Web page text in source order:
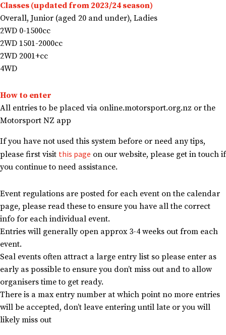
Classes (updated from 2023/24 season)
Overall, Junior (aged 20 and under), Ladies
2WD 0-1500cc
2WD 1501-2000cc
2WD 2001+cc
4WD
How to enter
All entries to be placed via online.motorsport.org.nz or the
Motorsport NZ app
If you have not used this system before or need any tips,
please first visit this page on our website, please get in touch if
you continue to need assistance.
Event regulations are posted for each event on the calendar
page, please read these to ensure you have all the correct
info for each individual event.
Entries will generally open approx 3-4 weeks out from each
event.
Seal events often attract a large entry list so please enter as
early as possible to ensure you don’t miss out and to allow
organisers time to get ready.
There is a max entry number at which point no more entries
will be accepted, don’t leave entering until late or you will
likely miss out